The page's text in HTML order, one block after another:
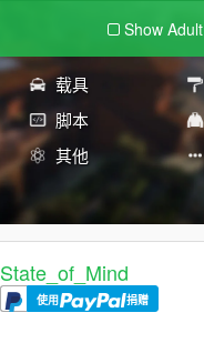
Show Adult
载具
脚本
其他
State_of_Mind
使用 捐赠